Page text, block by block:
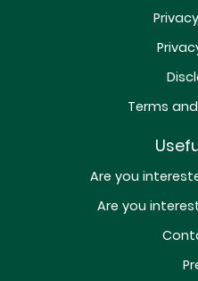
Terms
Are you
Are you